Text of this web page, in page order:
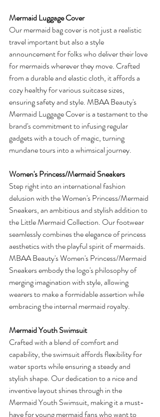
Mermaid Luggage Cover
Our mermaid bag cover is not just a realistic
travel important but also a style
announcement for folks who deliver their love
for mermaids wherever they move. Crafted
from a durable and elastic cloth, it affords a
cozy healthy for various suitcase sizes,
ensuring safety and style. MBAA Beauty's
Mermaid Luggage Cover is a testament to the
brand's commitment to infusing regular
gadgets with a touch of magic, turning
mundane tours into a whimsical journey.
Women's Princess/Mermaid Sneakers
Step right into an international fashion
delusion with the Women's Princess/Mermaid
Sneakers, an ambitious and stylish addition to
the Little Mermaid Collection. Our footwear
seamlessly combines the elegance of princess
aesthetics with the playful spirit of mermaids.
MBAA Beauty's Women's Princess/Mermaid
Sneakers embody the logo's philosophy of
merging imagination with style, allowing
wearers to make a formidable assertion while
embracing the internal mermaid royalty.
Mermaid Youth Swimsuit
Crafted with a blend of comfort and
capability, the swimsuit affords flexibility for
water sports while ensuring a steady and
stylish shape. Our dedication to a nice and
inventive layout shines through in the
Mermaid Youth Swimsuit, making it a must-
have for young mermaid fans who want to